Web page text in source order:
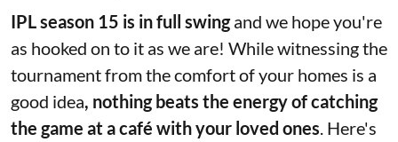
IPL season 15 is in full swingand we hope you're
as hooked on to it as we are! While witnessing the
tournament from the comfort of your homes is a
good idea, nothing beats the energy of catching
the game at a café with your loved ones . Here's